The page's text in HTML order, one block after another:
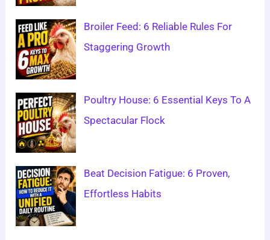
Broiler Feed: 6 Reliable Rules For
Staggering Growth
Poultry House: 6 Essential Keys To A
Spectacular Flock
Beat Decision Fatigue: 6 Proven,
Effortless Habits